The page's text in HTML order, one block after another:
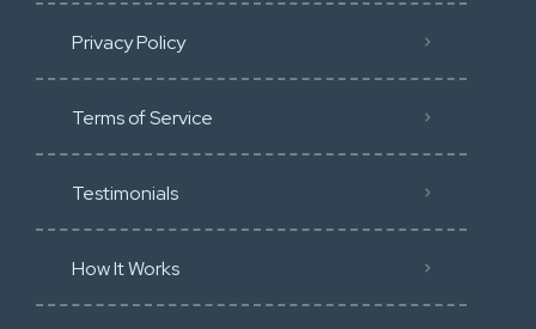
Privacy Policy
Terms of Service
Testimonials
How It Works